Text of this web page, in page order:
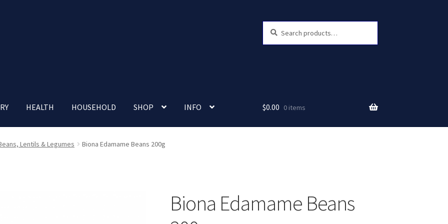
for:
HEALTH HOUSEHOLD SHOP INFO
account Nutrition ClinicOur Cafe Our Shop Privacy Policy
$0.00 0 items
Lentils & Legumes Biona Edamame Beans 200g
Biona Edamame Beans